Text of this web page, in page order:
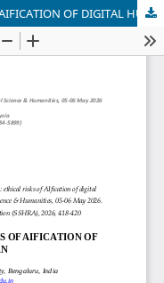
RELIGION AND AI: ETHICAL RISKS OF AIFICATION OF DIGITAL HUMAN